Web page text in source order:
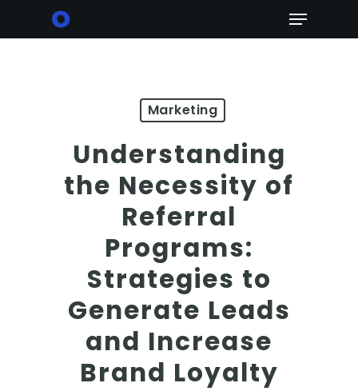
Menu
Marketing
Understanding
the Necessity of
Referral
Programs:
Strategies to
Generate Leads
and Increase
Brand Loyalty